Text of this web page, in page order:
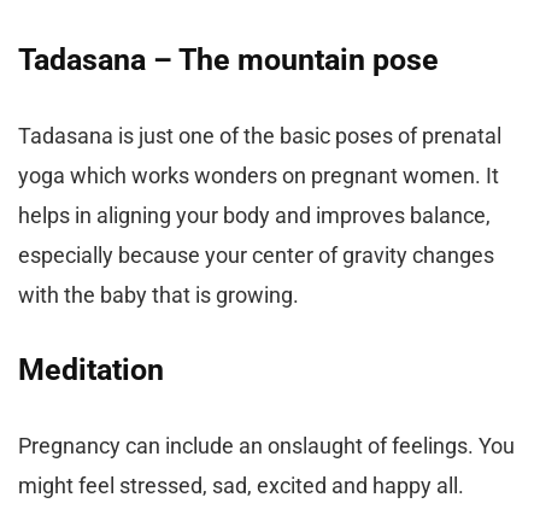
Tadasana – The mountain pose
Tadasana is just one of the basic poses of prenatal
yoga which works wonders on pregnant women. It
helps in aligning your body and improves balance,
especially because your center of gravity changes
with the baby that is growing.
Meditation
Pregnancy can include an onslaught of feelings. You
might feel stressed, sad, excited and happy all.